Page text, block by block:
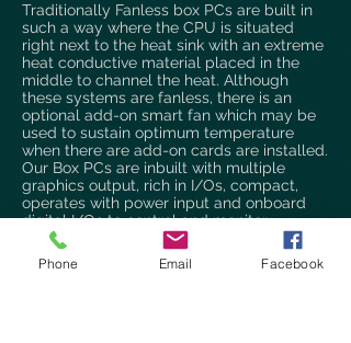
Traditionally Fanless box PCs are built in
such a way where the CPU is situated
right next to the heat sink with an extreme
heat conductive material placed in the
middle to channel the heat. Although
these systems are fanless, there is an
optional add-on smart fan which may be
used to sustain optimum temperature
when there are add-on cards are installed.
Our Box PCs are inbuilt with multiple
graphics output, rich in I/Os, compact,
operates with power input and onboard
digital I/Os to control and monitor
Applications.
Phone Email Facebook